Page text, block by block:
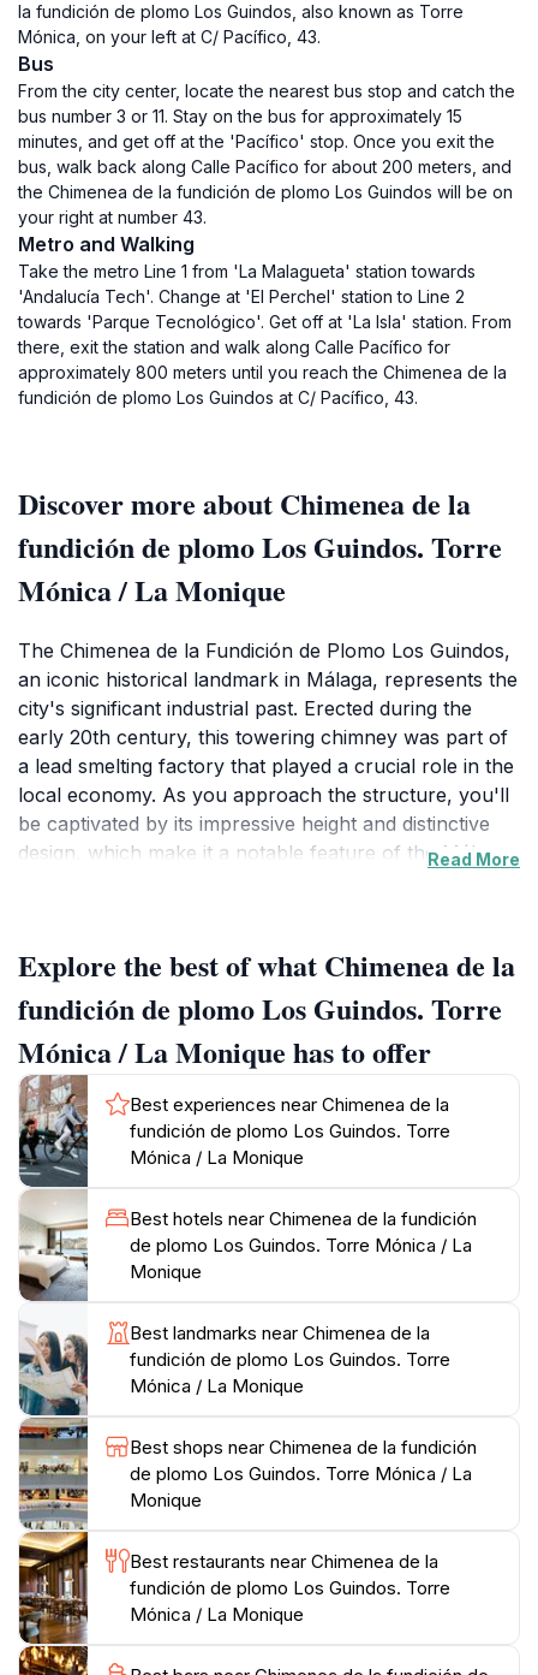
la fundición de plomo Los Guindos, also known as Torre
Mónica, on your left at C/ Pacífico, 43.
Bus
From the city center, locate the nearest bus stop and catch the
bus number 3 or 11. Stay on the bus for approximately 15
minutes, and get off at the 'Pacífico' stop. Once you exit the
bus, walk back along Calle Pacífico for about 200 meters, and
the Chimenea de la fundición de plomo Los Guindos will be on
your right at number 43.
Metro and Walking
Take the metro Line 1 from 'La Malagueta' station towards
'Andalucía Tech'. Change at 'El Perchel' station to Line 2
towards 'Parque Tecnológico'. Get off at 'La Isla' station. From
there, exit the station and walk along Calle Pacífico for
approximately 800 meters until you reach the Chimenea de la
fundición de plomo Los Guindos at C/ Pacífico, 43.
Discover more about Chimenea de la
fundición de plomo Los Guindos. Torre
Mónica / La Monique
The Chimenea de la Fundición de Plomo Los Guindos,
an iconic historical landmark in Málaga, represents the
city's significant industrial past. Erected during the
early 20th century, this towering chimney was part of
a lead smelting factory that played a crucial role in the
local economy. As you approach the structure, you'll
be captivated by its impressive height and distinctive
design, which make it a notable feature of the Málaga
area, which is rich in historical context. The chimney
itself has been preserved as a symbol of the industrial
revolution that shaped the region. The site is not only
a place for history enthusiasts but also offers
excellent photographic opportunities, especially during
sunset when the warm hues of the sky beautifully
complement the brickwork of the chimney.
As you wander around the vicinity, you will find
informative plaques that provide insights into the
history of the factory and its operations. The
Chimenea de la Fundición de Plomo Los Guindos is an
essential stop for anyone looking to understand the
evolution of Málaga beyond its picturesque beaches
and lively atmosphere. This landmark invites you to
reflect on the city’s industrial heritage while enjoying a
Read More
Explore the best of what Chimenea de la
fundición de plomo Los Guindos. Torre
Mónica / La Monique has to offer
Best experiences near Chimenea de la
fundición de plomo Los Guindos. Torre
Mónica / La Monique
Best hotels near Chimenea de la fundición
de plomo Los Guindos. Torre Mónica / La
Monique
Best landmarks near Chimenea de la
fundición de plomo Los Guindos. Torre
Mónica / La Monique
Best shops near Chimenea de la fundición
de plomo Los Guindos. Torre Mónica / La
Monique
Best restaurants near Chimenea de la
fundición de plomo Los Guindos. Torre
Mónica / La Monique